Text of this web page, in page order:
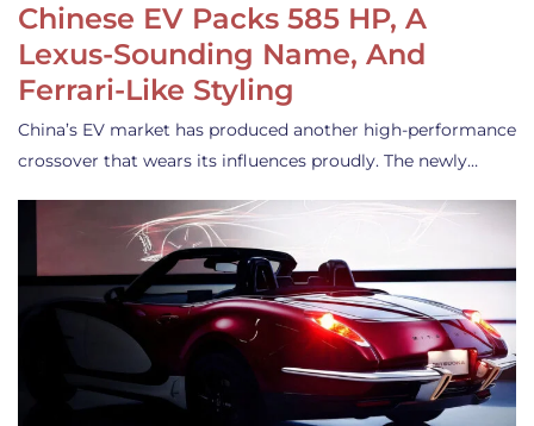
Chinese EV Packs 585 HP, A
Lexus-Sounding Name, And
Ferrari-Like Styling
China’s EV market has produced another high-performance
crossover that wears its influences proudly. The newly…